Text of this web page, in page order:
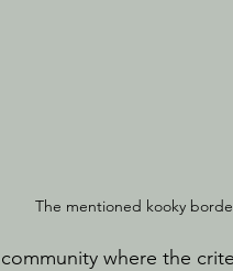
The mentioned kooky
community where the